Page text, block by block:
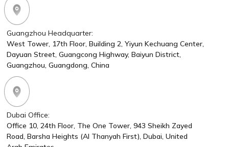
Guangzhou Headquarter:
West Tower, 17th Floor, Building 2, Yiyun Kechuang Center,
Dayuan Street, Guangcong Highway, Baiyun District,
Guangzhou, Guangdong, China
Dubai Office:
Office 10, 24th Floor, The One Tower, 943 Sheikh Zayed
Road, Barsha Heights (Al Thanyah First), Dubai, United